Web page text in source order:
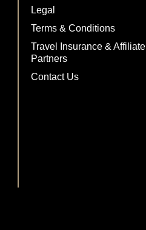
Legal
Terms & Conditions
Travel Insurance & Affiliate
Partners
Contact Us